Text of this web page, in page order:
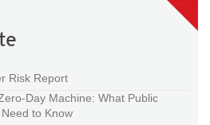
Risk Report
Day Machine: What Public
to Know